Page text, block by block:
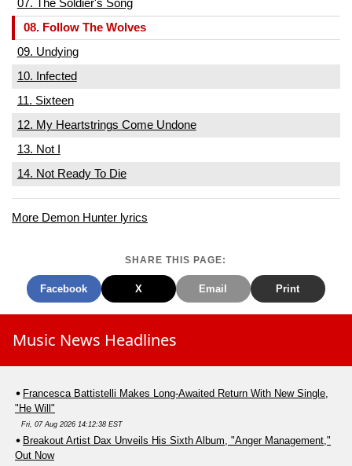
07. The Soldier's Song
08. Follow The Wolves
09. Undying
10. Infected
11. Sixteen
12. My Heartstrings Come Undone
13. Not I
14. Not Ready To Die
More Demon Hunter lyrics
SHARE THIS PAGE:
Facebook X Email Print
Music News Headlines
Francesca Battistelli Makes Long-Awaited Return With New Single,
"He Will"
Fri, 07 Aug 2026 14:12:38 EST
Breakout Artist Dax Unveils His Sixth Album, "Anger Management,"
Out Now